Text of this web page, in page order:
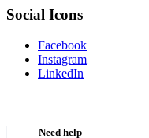
Social Icons
Facebook
Instagram
LinkedIn
Need help